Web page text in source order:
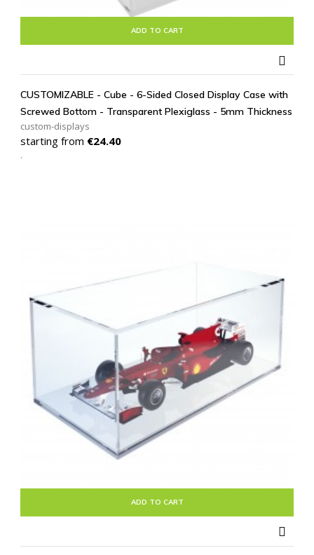
ADD TO CART

CUSTOMIZABLE - Cube - 6-Sided Closed Display Case with
Screwed Bottom - Transparent Plexiglass - 5mm Thickness
custom-displays
starting from Price
€24.40
.
ADD TO CART
